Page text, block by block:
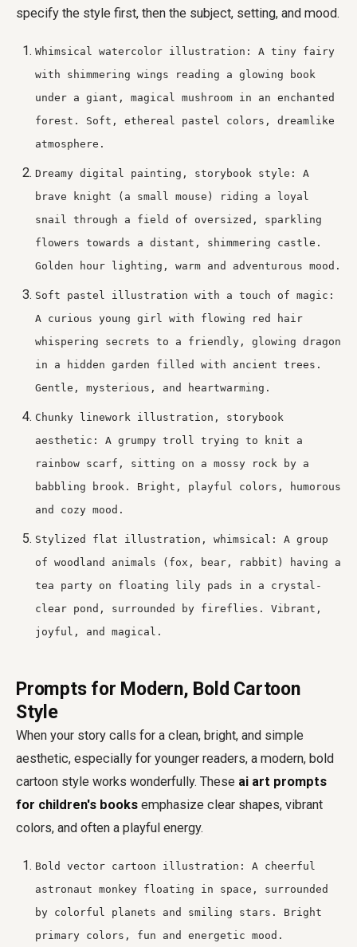
specify the style first, then the subject, setting, and mood.
Whimsical watercolor illustration: A tiny fairy
with shimmering wings reading a glowing book
under a giant, magical mushroom in an enchanted
forest. Soft, ethereal pastel colors, dreamlike
atmosphere.
Dreamy digital painting, storybook style: A
brave knight (a small mouse) riding a loyal
snail through a field of oversized, sparkling
flowers towards a distant, shimmering castle.
Golden hour lighting, warm and adventurous mood.
Soft pastel illustration with a touch of magic:
A curious young girl with flowing red hair
whispering secrets to a friendly, glowing dragon
in a hidden garden filled with ancient trees.
Gentle, mysterious, and heartwarming.
Chunky linework illustration, storybook
aesthetic: A grumpy troll trying to knit a
rainbow scarf, sitting on a mossy rock by a
babbling brook. Bright, playful colors, humorous
and cozy mood.
Stylized flat illustration, whimsical: A group
of woodland animals (fox, bear, rabbit) having a
tea party on floating lily pads in a crystal-
clear pond, surrounded by fireflies. Vibrant,
joyful, and magical.
Prompts for Modern, Bold Cartoon
Style
When your story calls for a clean, bright, and simple
aesthetic, especially for younger readers, a modern, bold
cartoon style works wonderfully. These ai art prompts
for children's books emphasize clear shapes, vibrant
colors, and often a playful energy.
Bold vector cartoon illustration: A cheerful
astronaut monkey floating in space, surrounded
by colorful planets and smiling stars. Bright
primary colors, fun and energetic mood.